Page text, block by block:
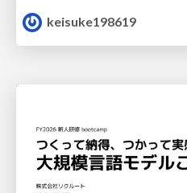
keisuke198619